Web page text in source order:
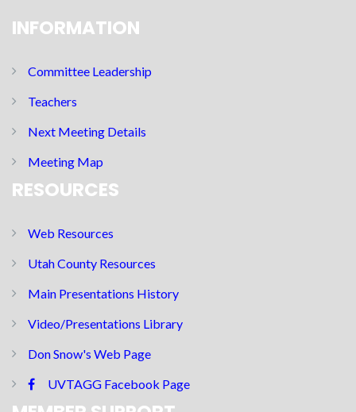
INFORMATION
Committee Leadership
Teachers
Next Meeting Details
Meeting Map
RESOURCES
Web Resources
Utah County Resources
Main Presentations History
Video/Presentations Library
Don Snow's Web Page
UVTAGG Facebook Page